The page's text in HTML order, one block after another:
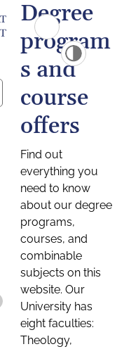
Degree
program
s and
course
offers
Find out
everything you
need to know
about our degree
programs,
courses, and
combinable
subjects on this
website. Our
University has
eight faculties:
Theology,